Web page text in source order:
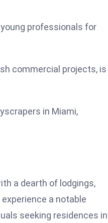
professionals for
commercial projects, is
in Miami,
a dearth of lodgings,
a notable
seeking residences in